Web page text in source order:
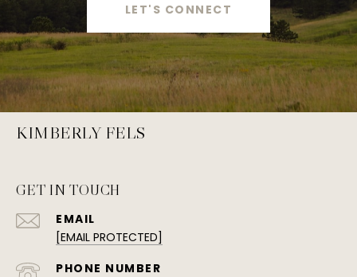
LET'S CONNECT
KIMBERLY FELS
GET IN TOUCH
EMAIL
[EMAIL PROTECTED]
PHONE NUMBER